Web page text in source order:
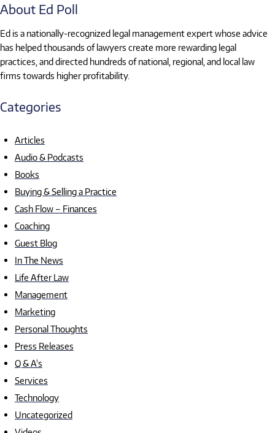
About Ed Poll
Ed is a nationally-recognized legal management expert whose advice
has helped thousands of lawyers create more rewarding legal
practices, and directed hundreds of national, regional, and local law
firms towards higher profitability.
Categories
Articles
Audio & Podcasts
Books
Buying & Selling a Practice
Cash Flow – Finances
Coaching
Guest Blog
In The News
Life After Law
Management
Marketing
Personal Thoughts
Press Releases
Q & A's
Services
Technology
Uncategorized